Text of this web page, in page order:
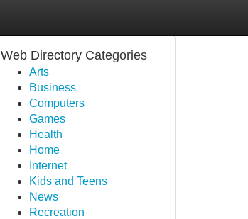
Web Directory Categories
Arts
Business
Computers
Games
Health
Home
Internet
Kids and Teens
News
Recreation